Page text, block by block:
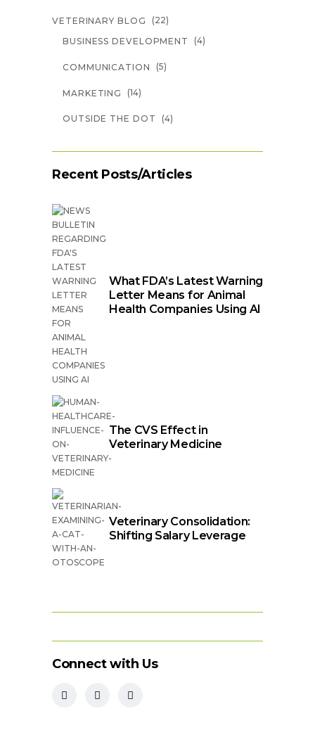
VETERINARY BLOG
(22)
BUSINESS DEVELOPMENT
(4)
COMMUNICATION (5)
MARKETING (14)
OUTSIDE THE DOT (4)
Recent Posts/Articles
What FDA’s Latest Warning
Letter Means for Animal
Health Companies Using AI
The CVS Effect in
Veterinary Medicine
Veterinary Consolidation:
Shifting Salary Leverage
Connect with Us